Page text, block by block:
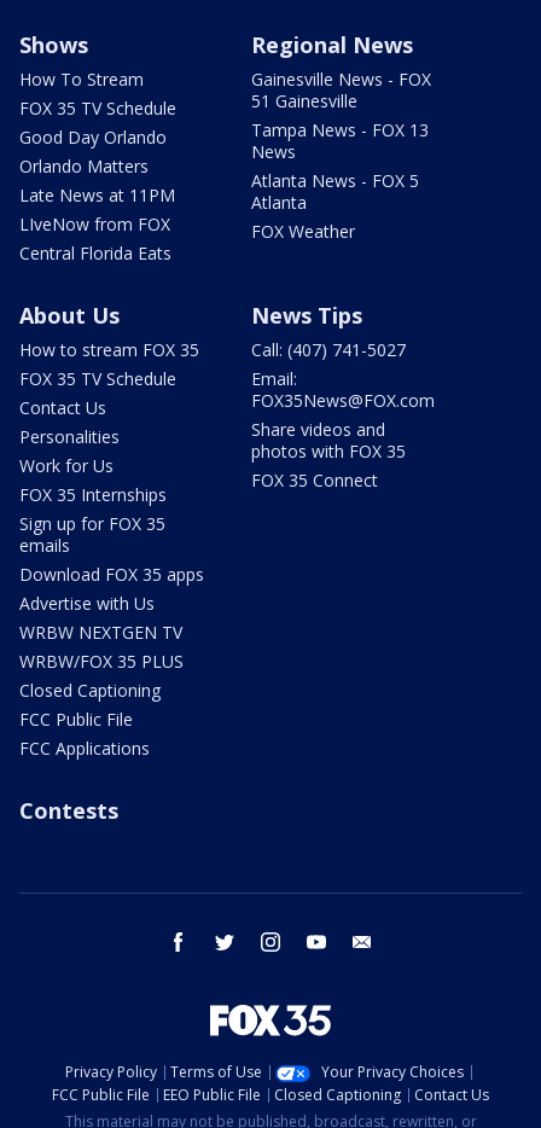
Shows
How To Stream
FOX 35 TV Schedule
Good Day Orlando
Orlando Matters
Late News at 11PM
LIveNow from FOX
Central Florida Eats
Regional News
Gainesville News - FOX
51 Gainesville
Tampa News - FOX 13
News
Atlanta News - FOX 5
Atlanta
FOX Weather
About Us
How to stream FOX 35
FOX 35 TV Schedule
Contact Us
Personalities
Work for Us
FOX 35 Internships
Sign up for FOX 35
emails
Download FOX 35 apps
Advertise with Us
WRBW NEXTGEN TV
WRBW/FOX 35 PLUS
Closed Captioning
FCC Public File
FCC Applications
News Tips
Call: (407) 741-5027
Email:
FOX35News@FOX.com
Share videos and
photos with FOX 35
FOX 35 Connect
Contests
facebook twitter instagram youtube
Privacy Policy Terms of Use
Your Privacy Choices
FCC Public File
EEO Public File Closed Captioning
Contact Us
This material may not be published, broadcast, rewritten, or